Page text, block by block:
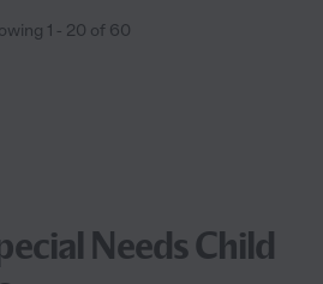
1 - 20 of 60
Needs Child